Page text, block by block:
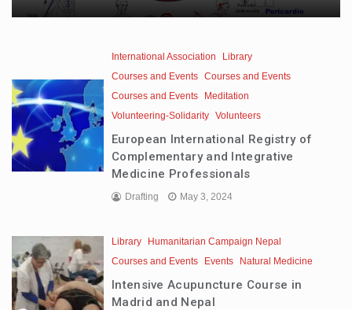
International Association
Library
Courses and Events Courses and Events
Courses and Events
Meditation
Volunteering-Solidarity Volunteers
European International Registry of
Complementary and Integrative
Medicine Professionals
Drafting May 3, 2024
Library
Humanitarian Campaign Nepal
Courses and Events
Events Natural Medicine
Intensive Acupuncture Course in
Madrid and Nepal